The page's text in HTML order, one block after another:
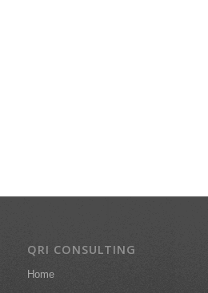
QRI CONSULTING
Home